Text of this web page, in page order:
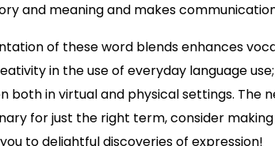
and meaning and makes
of these word blends enhances
in the use of everyday language
both in virtual and physical settings. The
for just the right term, consider
to delightful discoveries of expression!